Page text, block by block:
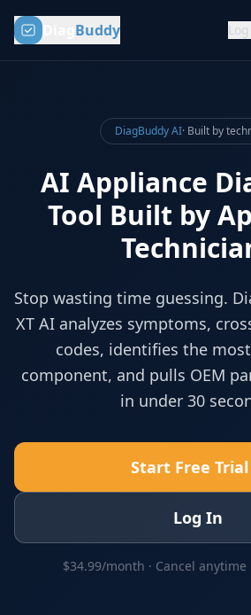
Buddy
DiagBuddy AI· Built by
AI Appliance
Tool Built by
Stop wasting time guessing.
XT AI analyzes symptoms,
codes, identifies the
component, and pulls OEM
in under 30
Start Free Trial
Log In
$34.99/month · Cancel anytime